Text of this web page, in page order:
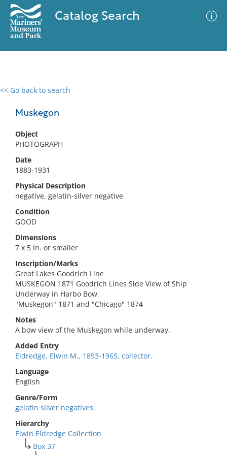
Catalog Search
<< Go back to search
Muskegon
Object
PHOTOGRAPH
Date
1883-1931
Physical Description
negative, gelatin-silver negative
Condition
GOOD
Dimensions
7 x 5 in. or smaller
Inscription/Marks
Great Lakes Goodrich Line
MUSKEGON 1871 Goodrich Lines Side View of Ship
Underway in Harbo Bow
"Muskegon" 1871 and "Chicago" 1874
Notes
A bow view of the Muskegon while underway.
Added Entry
Eldredge, Elwin M., 1893-1965, collector.
Language
English
Genre/Form
gelatin silver negatives.
Hierarchy
Elwin Eldredge Collection
Box 37
0 results